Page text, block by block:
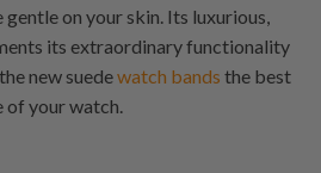
on your skin. Its luxurious,
its extraordinary functionality
new suedewatch bands the best
of your watch.